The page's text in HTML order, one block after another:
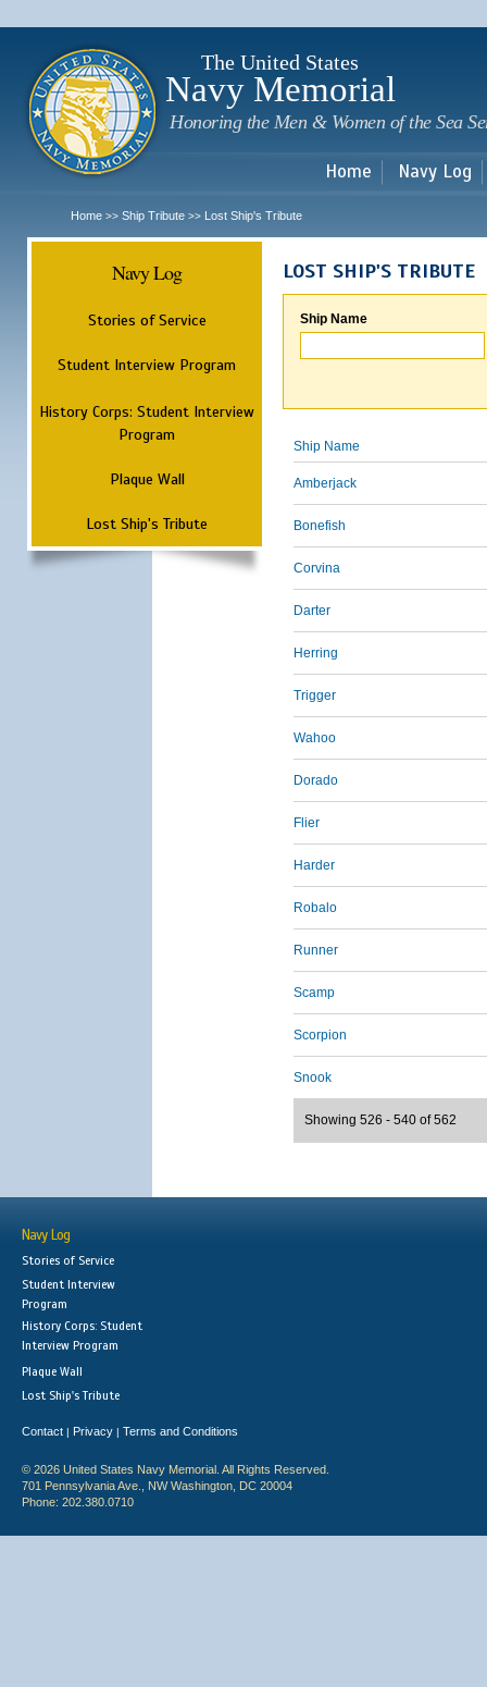
The United States
Navy Memorial
Honoring the Men & Women of the Sea
Home Navy Log
Home >> Ship Tribute >> Lost Ship's Tribute
Navy Log
Stories of Service
Student Interview Program
History Corps: Student Interview
Program
Plaque Wall
Lost Ship's Tribute
LOST SHIP'S TRIBUTE
Ship Name
Ship Name
Amberjack
Bonefish
Corvina
Darter
Herring
Trigger
Wahoo
Dorado
Flier
Harder
Robalo
Runner
Scamp
Scorpion
Snook
Showing 526 - 540 of 562
Navy Log
Stories of Service
Student Interview
Program
History Corps: Student
Interview Program
Plaque Wall
Lost Ship's Tribute
Contact | Privacy | Terms and Conditions
© 2026 United States Navy Memorial. All Rights Reserved.
701 Pennsylvania Ave., NW Washington, DC 20004
Phone: 202.380.0710